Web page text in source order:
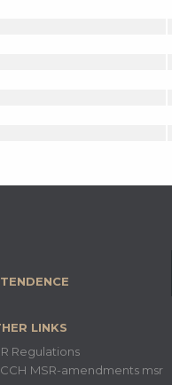
LINKS
Regulations
CCH MSR-amendments msr